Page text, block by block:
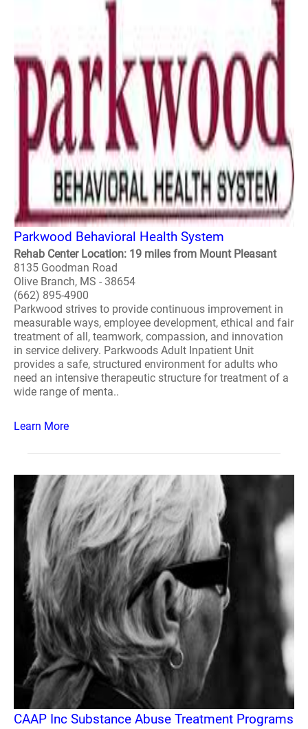
Parkwood Behavioral Health System
Rehab Center Location: 19 miles from Mount Pleasant
8135 Goodman Road
Olive Branch, MS - 38654
(662) 895-4900
Parkwood strives to provide continuous improvement in
measurable ways, employee development, ethical and fair
treatment of all, teamwork, compassion, and innovation
in service delivery. Parkwoods Adult Inpatient Unit
provides a safe, structured environment for adults who
need an intensive therapeutic structure for treatment of a
wide range of menta..
Learn More
CAAP Inc Substance Abuse Treatment Programs